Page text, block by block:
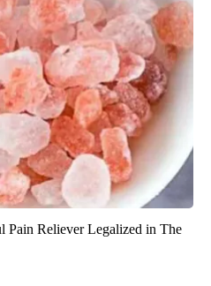
Pain Reliever Legalized in The